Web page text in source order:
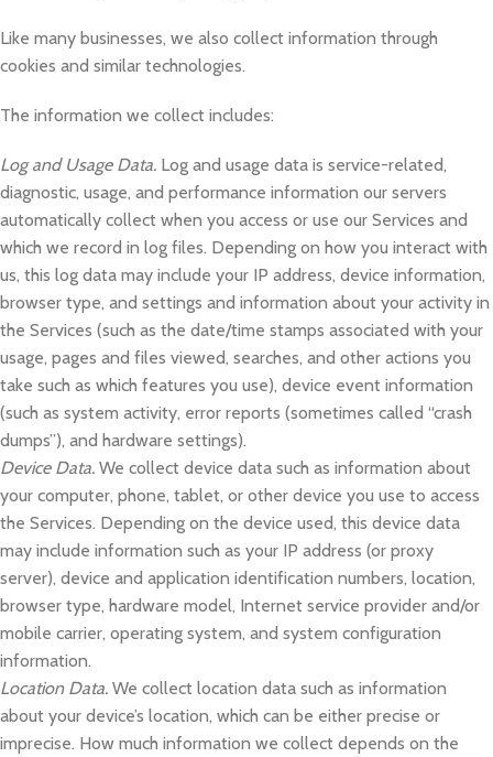
Like many businesses, we also collect information through
cookies and similar technologies.
The information we collect includes:
Log and Usage Data. Log and usage data is service-related,
diagnostic, usage, and performance information our servers
automatically collect when you access or use our Services and
which we record in log files. Depending on how you interact with
us, this log data may include your IP address, device information,
browser type, and settings and information about your activity in
the Services (such as the date/time stamps associated with your
usage, pages and files viewed, searches, and other actions you
take such as which features you use), device event information
(such as system activity, error reports (sometimes called “crash
dumps”), and hardware settings).
Device Data. We collect device data such as information about
your computer, phone, tablet, or other device you use to access
the Services. Depending on the device used, this device data
may include information such as your IP address (or proxy
server), device and application identification numbers, location,
browser type, hardware model, Internet service provider and/or
mobile carrier, operating system, and system configuration
information.
Location Data. We collect location data such as information
about your device’s location, which can be either precise or
imprecise. How much information we collect depends on the